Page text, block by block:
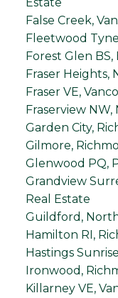
False Creek,
Fleetwood
Forest Glen
Fraser Heights,
Fraser VE,
Fraserview
Garden City,
Gilmore,
Glenwood PQ,
Grandview
Real Estate
Guildford,
Hamilton RI,
Hastings
Ironwood,
Killarney VE,